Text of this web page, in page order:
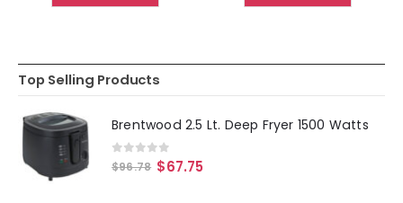
Top Selling Products
Brentwood 2.5 Lt. Deep Fryer 1500 Watts
0 out of 5
$96.78 $67.75